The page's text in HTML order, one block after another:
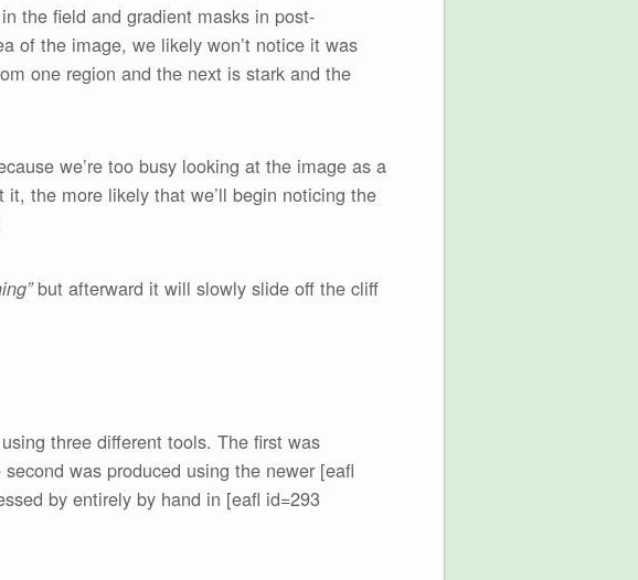
the field and gradient masks in post-
of the image, we likely won’t notice it was
one region and the next is stark and the
we’re too busy looking at the image as a
the more likely that we’ll begin noticing the
but afterward it will slowly slide off the cliff
three different tools. The first was
was produced using the newer [eafl
by entirely by hand in [eafl id=293